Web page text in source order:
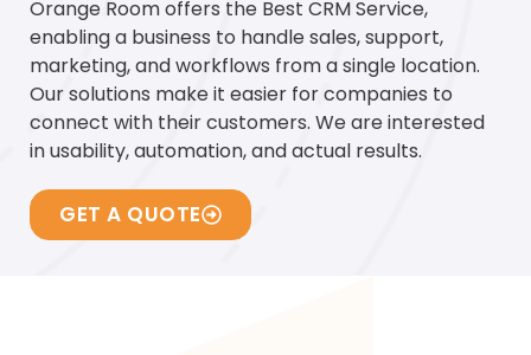
Orange Room offers the Best CRM Service,
enabling a business to handle sales, support,
marketing, and workflows from a single location.
Our solutions make it easier for companies to
connect with their customers. We are interested
in usability, automation, and actual results.
GET A QUOTE